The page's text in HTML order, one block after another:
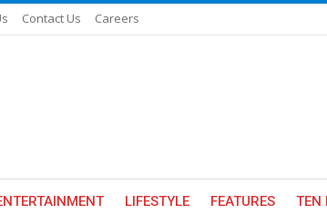
Contact Us Careers
LIFESTYLE FEATURES TEN